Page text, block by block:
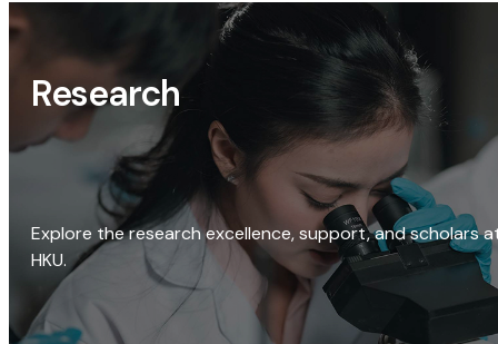
Research
Explore the research excellence, support, and scholars
HKU.